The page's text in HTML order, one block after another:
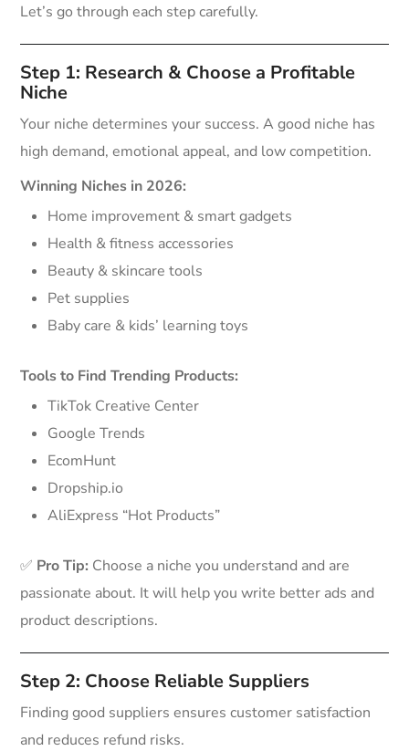
Let’s go through each step carefully.
Step 1: Research & Choose a Profitable
Niche
Your niche determines your success. A good niche has
high demand, emotional appeal, and low competition.
Winning Niches in 2026:
Home improvement & smart gadgets
Health & fitness accessories
Beauty & skincare tools
Pet supplies
Baby care & kids’ learning toys
Tools to Find Trending Products:
TikTok Creative Center
Google Trends
EcomHunt
Dropship.io
AliExpress “Hot Products”
✅ Pro Tip: Choose a niche you understand and are
passionate about. It will help you write better ads and
product descriptions.
Step 2: Choose Reliable Suppliers
Finding good suppliers ensures customer satisfaction
and reduces refund risks.